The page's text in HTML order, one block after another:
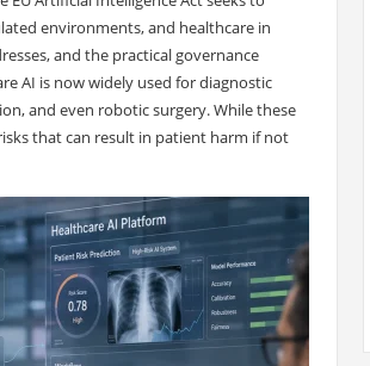
environments, and healthcare in
and the practical governance
AI is now widely used for diagnostic
and even robotic surgery. While these
that can result in patient harm if not